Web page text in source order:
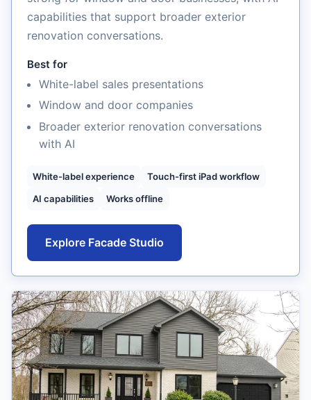
capabilities that support broader exterior
renovation conversations.
Best for
White-label sales presentations
Window and door companies
Broader exterior renovation conversations
with AI
White-label experience Touch-first iPad workflow
AI capabilities Works offline
Explore Facade Studio